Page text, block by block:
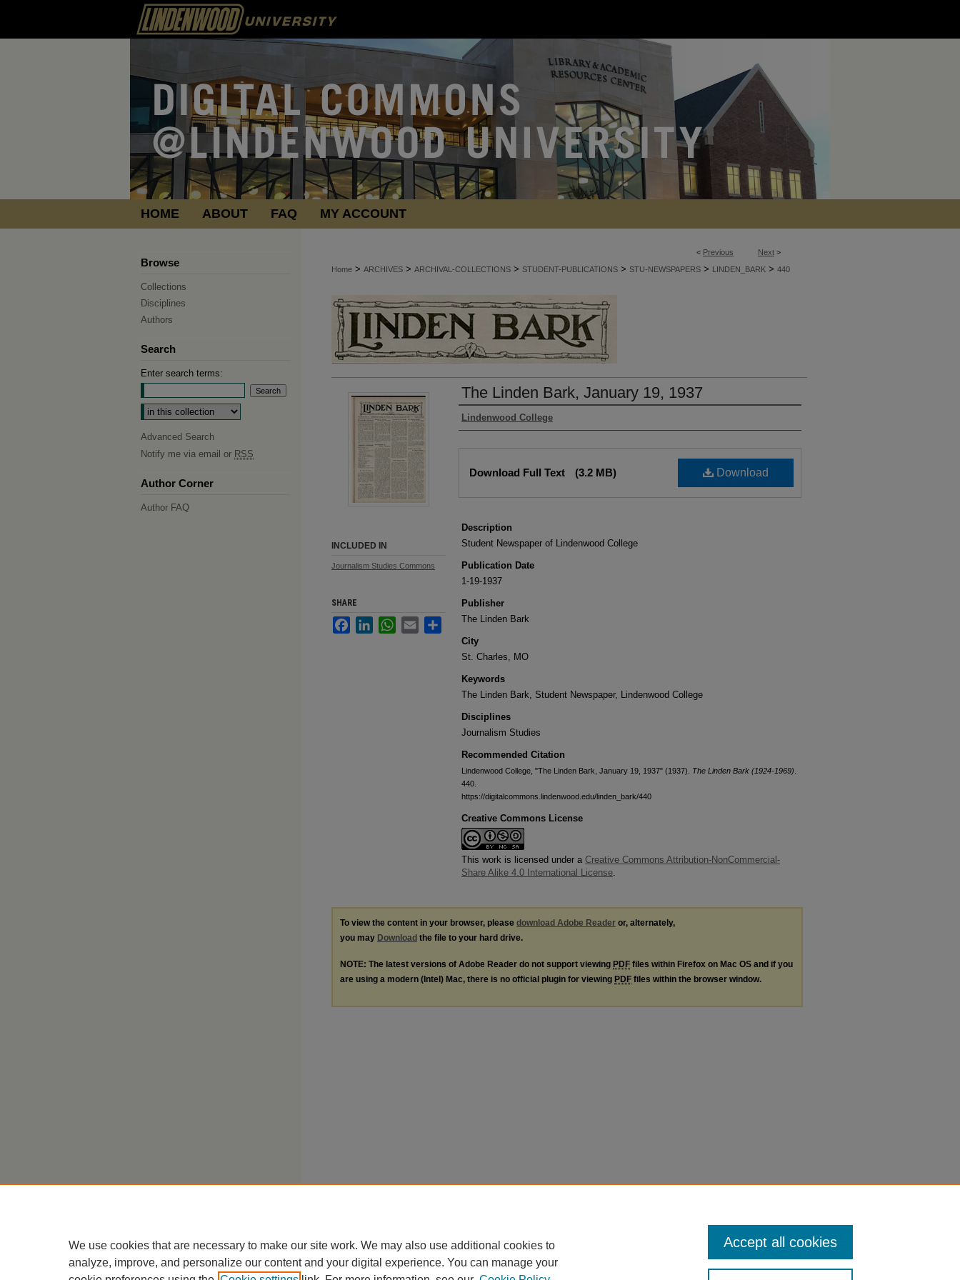
HOME ABOUT FAQ MY ACCOUNT
< Previous Next >
Home > ARCHIVES > ARCHIVAL-COLLECTIONS > STUDENT-PUBLICATIONS > STU-NEWSPAPERS > LINDEN_BARK > 440
The Linden Bark, January 19, 1937
Authors
Lindenwood College
Download
Download Full Text (3.2 MB)
Description
Student Newspaper of Lindenwood College
Publication Date
1-19-1937
Publisher
The Linden Bark
City
St. Charles, MO
Keywords
The Linden Bark, Student Newspaper, Lindenwood College
Disciplines
Journalism Studies
Recommended Citation
Lindenwood College, "The Linden Bark, January 19, 1937" (1937). The Linden Bark (1924-1969)
440.
https://digitalcommons.lindenwood.edu/linden_bark/440
Creative Commons License
This work is licensed under a Creative Commons Attribution-NonCommercial-
Share Alike 4.0 International License.
INCLUDED IN
Journalism Studies Commons
SHARE
FacebookLinkedInWhatsApp
Email Share
To view the content in your browser, please download Adobe Reader or, alternately,
you may Download the file to your hard drive.
NOTE: The latest versions of Adobe Reader do not support viewing PDF files within Firefox on Mac OS and if you
are using a modern (Intel) Mac, there is no official plugin for viewing PDF files within the browser window.
Browse
Collections
Disciplines
Authors
Search
Enter search terms:
Select context to search:
Advanced Search
Notify me via email or RSS
Author Corner
Author FAQ
We use cookies that are necessary to make our site work. We may also use additional cookies to
analyze, improve, and personalize our content and your digital experience. You can manage your
Accept all cookies